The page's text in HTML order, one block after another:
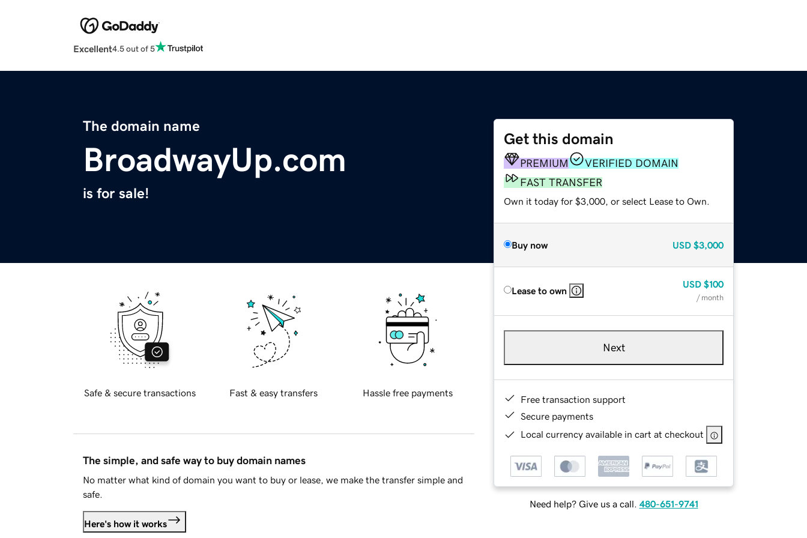
Excellent4.5 out of 5
The domain name
BroadwayUp.com
is for sale!
Get this domain
PREMIUM
VERIFIED DOMAIN
FAST TRANSFER
Own it today for $3,000, or select Lease to Own.
Buy now USD $3,000
Lease to own
USD $100
/ month
Next
Free transaction support
Secure payments
Local currency available in cart at checkout
Need help? Give us a call. 480-651-9741
Safe & secure transactions Fast & easy transfers Hassle free payments
The simple, and safe way to buy domain names
No matter what kind of domain you want to buy or lease, we make the transfer simple and
safe.
Here's how it works